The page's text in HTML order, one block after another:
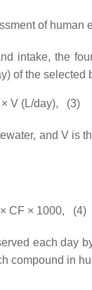
of human
intake, the
of the
× V (L/day), (3)
and V is
CF × 1000, (4)
each day
compound in